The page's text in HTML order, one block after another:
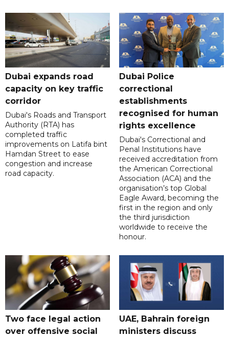
Dubai expands road
capacity on key traffic
corridor
Dubai's Roads and Transport
Authority (RTA) has
completed traffic
improvements on Latifa bint
Hamdan Street to ease
congestion and increase
road capacity.
Dubai Police
correctional
establishments
recognised for human
rights excellence
Dubai's Correctional and
Penal Institutions have
received accreditation from
the American Correctional
Association (ACA) and the
organisation’s top Global
Eagle Award, becoming the
first in the region and only
the third jurisdiction
worldwide to receive the
honour.
Two face legal action
over offensive social
UAE, Bahrain foreign
ministers discuss